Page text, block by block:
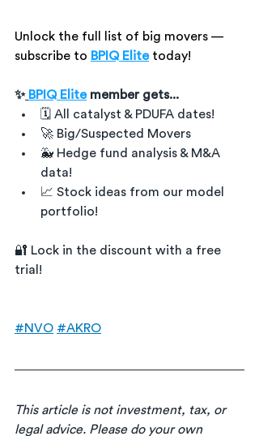
Unlock the full list of big movers —
subscribe to BPIQ Elite today!
✨ BPIQ Elite member gets...
🗓 All catalyst & PDUFA dates!
🚀 Big/Suspected Movers
🐳 Hedge fund analysis & M&A
data!
📈 Stock ideas from our model
portfolio!
🔐 Lock in the discount with a free
trial!
#NVO #AKRO
This article is not investment, tax, or
legal advice. Please do your own